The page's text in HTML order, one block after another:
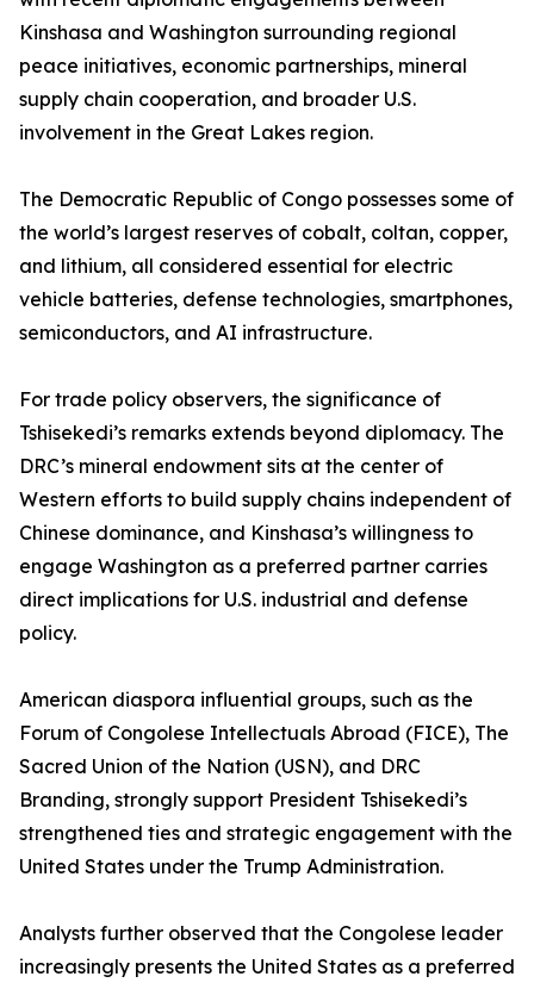
Kinshasa and Washington surrounding regional
peace initiatives, economic partnerships, mineral
supply chain cooperation, and broader U.S.
involvement in the Great Lakes region.
The Democratic Republic of Congo possesses some of
the world’s largest reserves of cobalt, coltan, copper,
and lithium, all considered essential for electric
vehicle batteries, defense technologies, smartphones,
semiconductors, and AI infrastructure.
For trade policy observers, the significance of
Tshisekedi’s remarks extends beyond diplomacy. The
DRC’s mineral endowment sits at the center of
Western efforts to build supply chains independent of
Chinese dominance, and Kinshasa’s willingness to
engage Washington as a preferred partner carries
direct implications for U.S. industrial and defense
policy.
American diaspora influential groups, such as the
Forum of Congolese Intellectuals Abroad (FICE), The
Sacred Union of the Nation (USN), and DRC
Branding, strongly support President Tshisekedi’s
strengthened ties and strategic engagement with the
United States under the Trump Administration.
Analysts further observed that the Congolese leader
increasingly presents the United States as a preferred